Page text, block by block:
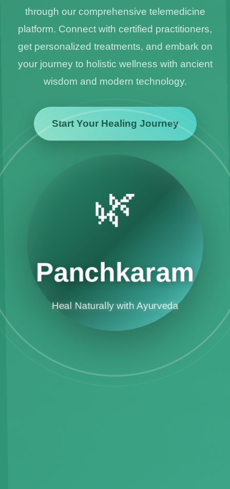
through our comprehensive telemedicine
platform. Connect with certified practitioners,
get personalized treatments, and embark on
your journey to holistic wellness with ancient
wisdom and modern technology.
Start Your Healing Journey
🌿
Panchkaram
Heal Naturally with Ayurveda